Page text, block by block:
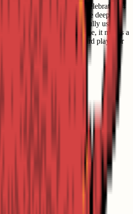
of Heritage Playing Cards celebrates 54
colourful creatures of the deep. As
collection to enjoy, it is a fully usable
With its ocean life theme, it makes a
enthusiast, a keen card player or
sea and coast.